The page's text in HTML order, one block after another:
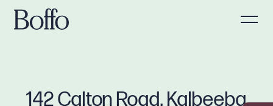
142 Calton Road, Kalbeeba